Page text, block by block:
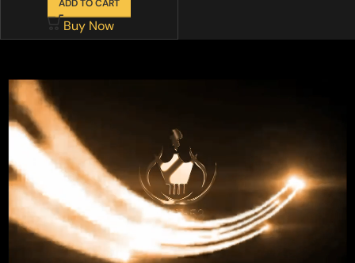
ADD TO CART
Buy Now